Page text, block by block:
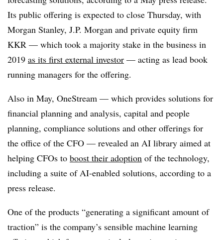
Its public offering is expected to close Thursday, with
Morgan Stanley, J.P. Morgan and private equity firm
KKR — which took a majority stake in the business in
2019 as its first external investor — acting as lead book
running managers for the offering.
Also in May, OneStream — which provides solutions for
financial planning and analysis, capital and people
planning, compliance solutions and other offerings for
the office of the CFO — revealed an AI library aimed at
helping CFOs to boost their adoption of the technology,
including a suite of AI-enabled solutions, according to a
press release.
One of the products “generating a significant amount of
traction” is the company’s sensible machine learning